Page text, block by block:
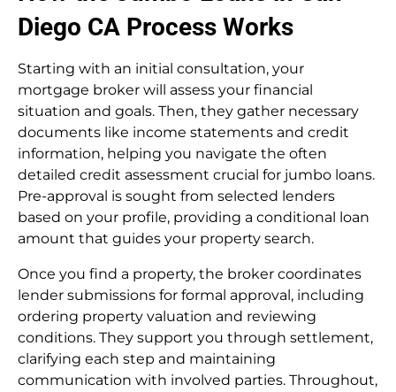
Diego CA Process Works
Starting with an initial consultation, your
mortgage broker will assess your financial
situation and goals. Then, they gather necessary
documents like income statements and credit
information, helping you navigate the often
detailed credit assessment crucial for jumbo loans.
Pre-approval is sought from selected lenders
based on your profile, providing a conditional loan
amount that guides your property search.
Once you find a property, the broker coordinates
lender submissions for formal approval, including
ordering property valuation and reviewing
conditions. They support you through settlement,
clarifying each step and maintaining
communication with involved parties. Throughout,